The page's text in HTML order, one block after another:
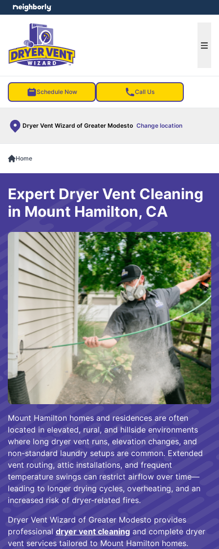
Schedule Now Call Us
Dryer Vent Wizard of Greater Modesto Change location
menu
Home
Mount Hamilton homes and residences are often
located in elevated, rural, and hillside environments
where long dryer vent runs, elevation changes, and
non-standard laundry setups are common. Extended
vent routing, attic installations, and frequent
temperature swings can restrict airflow over time—
leading to longer drying cycles, overheating, and an
increased risk of dryer-related fires.
Dryer Vent Wizard of Greater Modesto provides
professional dryer vent cleaning and complete dryer
vent services tailored to Mount Hamilton homes.
Expert Dryer Vent Cleaning
in Mount Hamilton, CA